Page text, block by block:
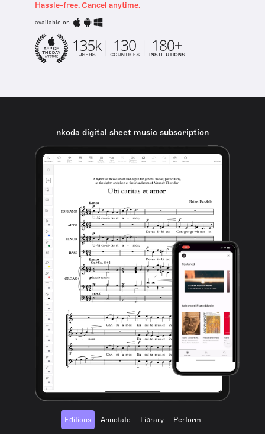
Hassle-free. Cancel anytime.
available on
nkoda digital sheet music subscription
Editions Annotate Library Perform